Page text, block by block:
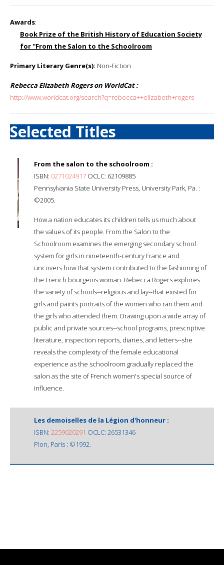
Awards:
Book Prize of the British History of Education Society
for ''From the Salon to the Schoolroom
Primary Literary Genre(s): Non-Fiction
Rebecca Elizabeth Rogers on WorldCat :
http://www.worldcat.org/search?q=rebecca++elizabeth+rogers
Selected Titles
From the salon to the schoolroom :
ISBN: 0271024917 OCLC: 62109885
Pennsylvania State University Press, University Park, Pa. :
©2005.
How a nation educates its children tells us much about
the values of its people. From the Salon to the
Schoolroom examines the emerging secondary school
system for girls in nineteenth-century France and
uncovers how that system contributed to the fashioning of
the French bourgeois woman. Rebecca Rogers explores
the variety of schools--religious and lay--that existed for
girls and paints portraits of the women who ran them and
the girls who attended them. Drawing upon a wide array of
public and private sources--school programs, prescriptive
literature, inspection reports, diaries, and letters--she
reveals the complexity of the female educational
experience as the schoolroom gradually replaced the
salon as the site of French women's special source of
influence.
Les demoiselles de la Légion d'honneur :
ISBN: 2259020291 OCLC: 26531346
Plon, Paris : ©1992.